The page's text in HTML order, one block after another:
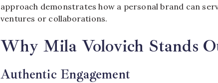
approach demonstrates how a personal brand can
ventures or collaborations.
Why Mila Volovich Stands
Authentic Engagement